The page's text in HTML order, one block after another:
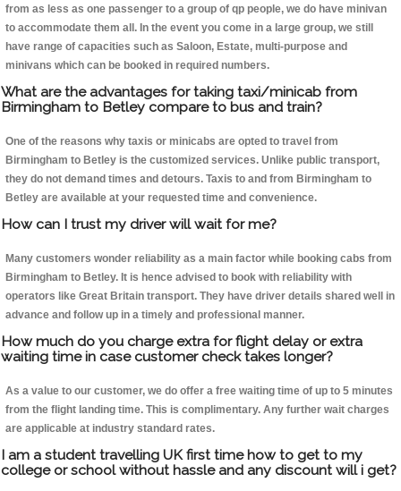
from as less as one passenger to a group of qp people, we do have minivan
to accommodate them all. In the event you come in a large group, we still
have range of capacities such as Saloon, Estate, multi-purpose and
minivans which can be booked in required numbers.
What are the advantages for taking taxi/minicab from
Birmingham to Betley compare to bus and train?
One of the reasons why taxis or minicabs are opted to travel from
Birmingham to Betley is the customized services. Unlike public transport,
they do not demand times and detours. Taxis to and from Birmingham to
Betley are available at your requested time and convenience.
How can I trust my driver will wait for me?
Many customers wonder reliability as a main factor while booking cabs from
Birmingham to Betley. It is hence advised to book with reliability with
operators like Great Britain transport. They have driver details shared well in
advance and follow up in a timely and professional manner.
How much do you charge extra for flight delay or extra
waiting time in case customer check takes longer?
As a value to our customer, we do offer a free waiting time of up to 5 minutes
from the flight landing time. This is complimentary. Any further wait charges
are applicable at industry standard rates.
I am a student travelling UK first time how to get to my
college or school without hassle and any discount will i get?